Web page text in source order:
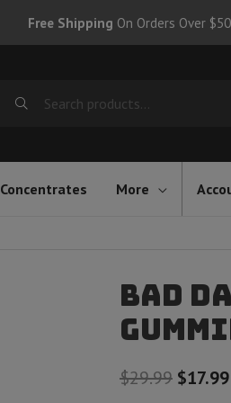
Free Shipping On Orders Over
Concentrates More
Bad
$29.99 Original
$17.99